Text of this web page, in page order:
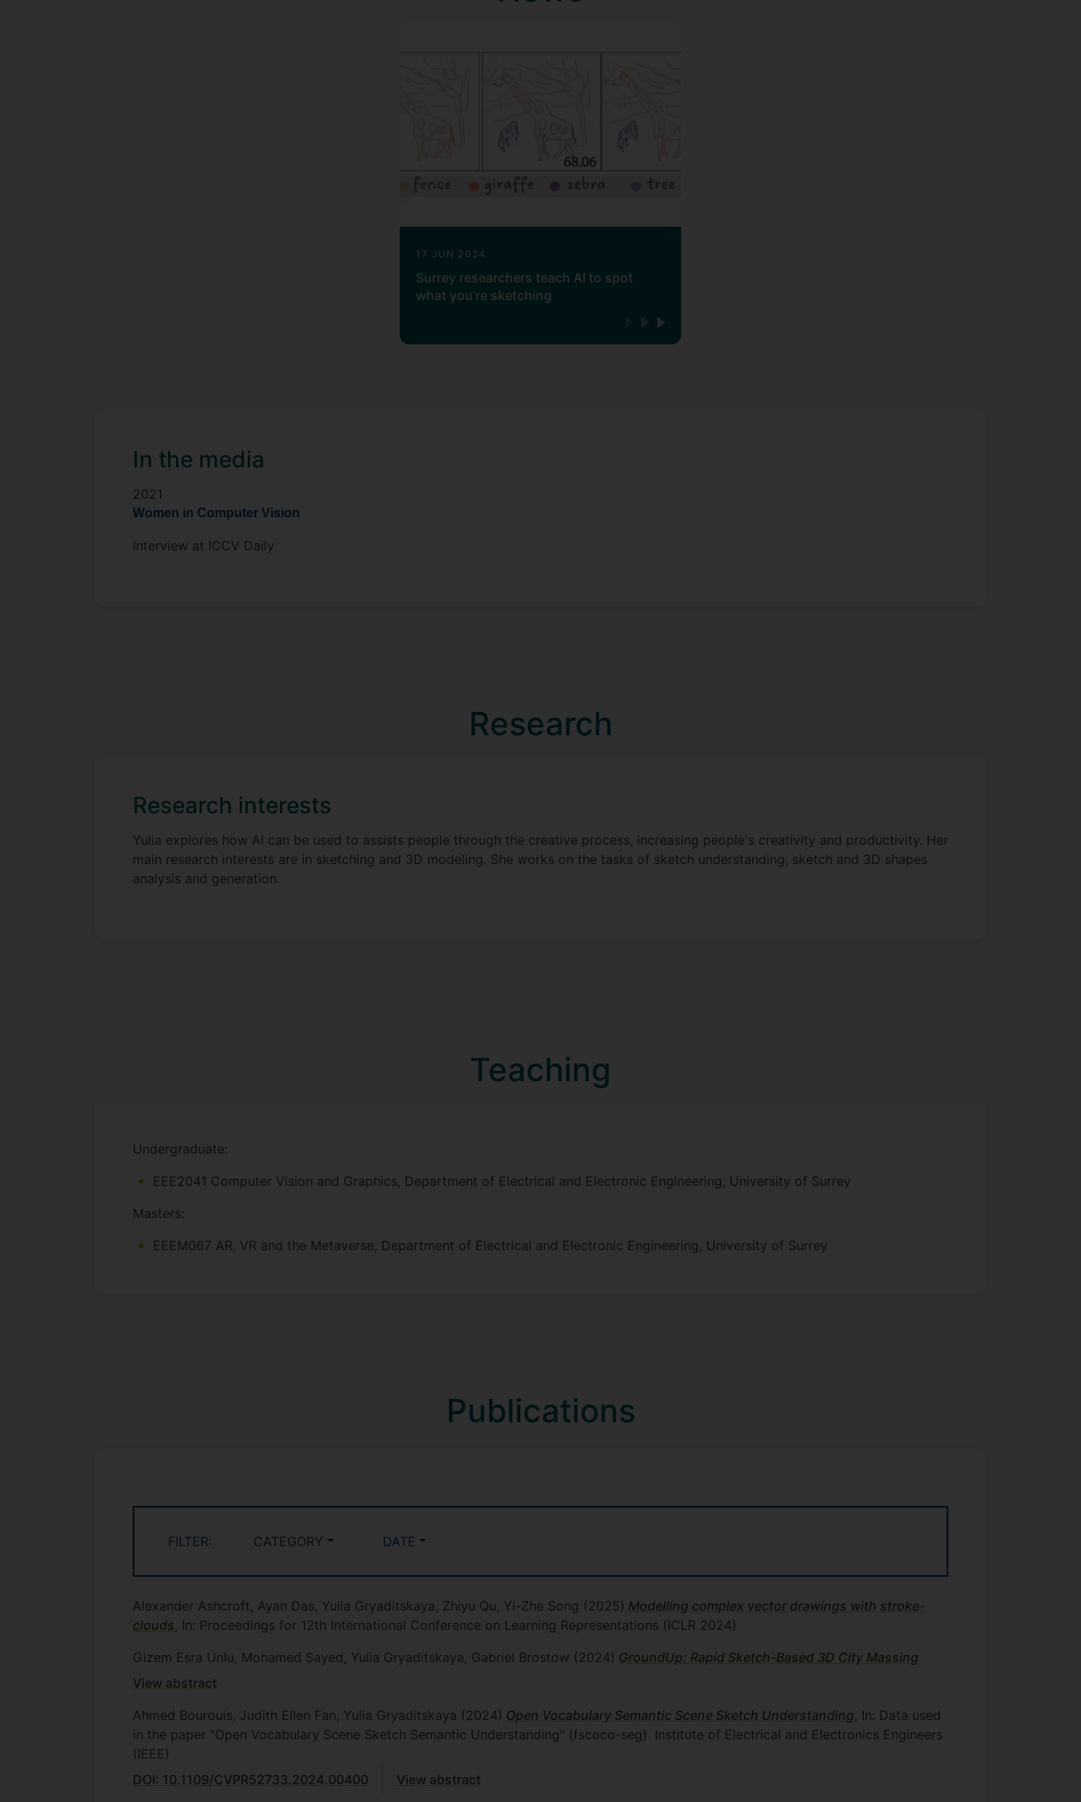
17 JUN 2024
Surrey researchers teach AI to spot
what you’re sketching
In the media
2021
Women in Computer Vision
Interview at ICCV Daily
Research
Research interests
Yulia explores how AI can be used to assists people through the creative process, increasing people's creativity and productivity. Her
main research interests are in sketching and 3D modeling. She works on the tasks of sketch understanding, sketch and 3D shapes
analysis and generation.
Teaching
Undergraduate:
EEE2041 Computer Vision and Graphics, Department of Electrical and Electronic Engineering, University of Surrey
Masters:
EEEM067 AR, VR and the Metaverse, Department of Electrical and Electronic Engineering, University of Surrey
Publications
FILTER: CATEGORY DATE
Alexander Ashcroft, Ayan Das, Yulia Gryaditskaya, Zhiyu Qu, Yi-Zhe Song (2025) Modelling complex vector drawings with stroke-
clouds , In: Proceedings for 12th International Conference on Learning Representations (ICLR 2024)
Gizem Esra Unlu, Mohamed Sayed, Yulia Gryaditskaya, Gabriel Brostow (2024) GroundUp: Rapid Sketch-Based 3D City Massing
View abstract
Ahmed Bourouis, Judith Ellen Fan, Yulia Gryaditskaya (2024) Open Vocabulary Semantic Scene Sketch Understanding , In: Data used
in the paper "Open Vocabulary Scene Sketch Semantic Understanding" (fscoco-seg)
Institute of Electrical and Electronics Engineers
(IEEE)
DOI: 10.1109/CVPR52733.2024.00400
View abstract